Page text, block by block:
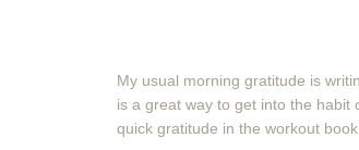
My usual morning gratitude is
is a great way to get into the
quick gratitude in the workout book.